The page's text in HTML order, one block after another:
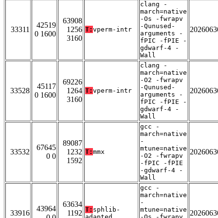
33311
42519
0 1600
63908
1256
3160
T: vperm-intr
clang -
march=native
-Os -fwrapv
-Qunused-
arguments -
fPIC -fPIE -
gdwarf-4 -
Wall
33528
45117
0 1600
69226
1264
3160
T: vperm-intr
clang -
march=native
-O2 -fwrapv
-Qunused-
arguments -
fPIC -fPIE -
gdwarf-4 -
Wall
33532
67645
0 0
89087
1232
1592
T: mmx
gcc -
march=native
-
mtune=native
-O2 -fwrapv
-fPIC -fPIE
-gdwarf-4 -
Wall
33916
43964
63634
1192 T: sphlib-
gcc -
march=native
-
mtune=native